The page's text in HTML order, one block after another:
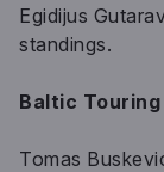
Egidijus
standings.
Baltic Touring
Tomas